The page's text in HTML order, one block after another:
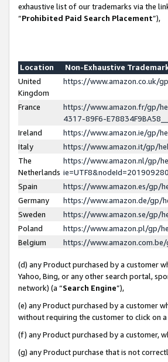
exhaustive list of our trademarks via the
“Prohibited Paid Search Placement”),
Location
Non-Exhaustive
United
Kingdom
https://www.amazon.co.uk/
France
https://www.amazon.fr/gp/
4317-89F6-
Ireland
https://www.amazon.ie/gp/
Italy
https://www.amazon.it/gp/
The
Netherlands
https://www.amazon.nl/gp/
ie=UTF8&nodeId=201909280
Spain
https://www.amazon.es/gp/
Germany
https://www.amazon.de/gp/
Sweden
https://www.amazon.se/gp/
Poland
https://www.amazon.pl/gp/
Belgium
https://
(d) any Product purchased by a customer
Yahoo, Bing, or any other search portal,
network) (a “Search Engine”),
(e) any Product purchased by a customer
without requiring the customer to click on
(f) any Product purchased by a customer,
(g) any Product purchase that is not